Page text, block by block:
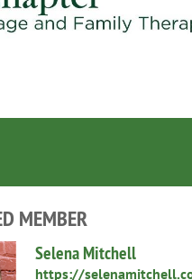
MEMBER
Selena Mitchell
https://